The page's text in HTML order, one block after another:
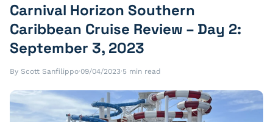
Carnival Horizon Southern
Caribbean Cruise Review – Day 2:
September 3, 2023
By Scott Sanfilippo·09/04/2023·5 min read